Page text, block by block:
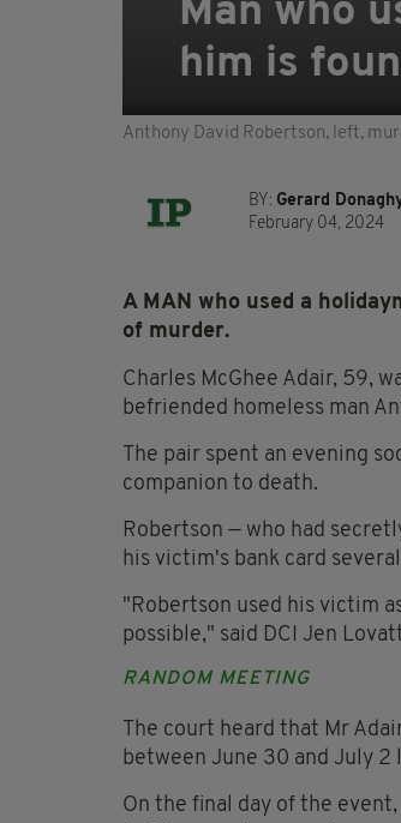
Man who
him is
Anthony David Robertson, left,
BY: Gerard
February 04, 2024
A MAN who used a
of murder.
Charles McGhee Adair, 59,
befriended homeless man
The pair spent an evening
companion to death.
Robertson — who had
his victim's bank card
"Robertson used his victim
possible," said DCI Jen
RANDOM MEETING
The court heard that Mr
between June 30 and July 2
On the final day of the